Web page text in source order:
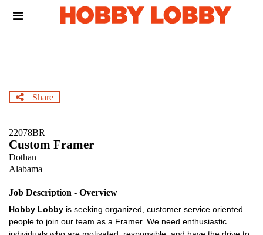
Header
Share
22078BR
Custom Framer
Dothan
Alabama
Job Description - Overview
Hobby Lobby is seeking organized, customer service oriented
people to join our team as a Framer. We need enthusiastic